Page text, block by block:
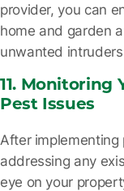
provider, you can
home and garden
unwanted
11. Monitoring
Pest Issues
After implementing
addressing any
eye on your